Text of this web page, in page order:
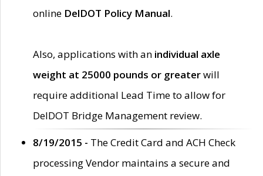
online DelDOT Policy Manual.
Also, applications with an individual axle
weight at 25000 pounds or greaterwill
require additional Lead Time to allow for
DelDOT Bridge Management review.
8/19/2015 - The Credit Card and ACH Check
processing Vendor maintains a secure and